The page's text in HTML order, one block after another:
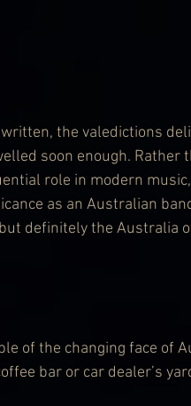
the valedictions
soon enough. Rather
role in modern
as an Australian
definitely the Australia
of the changing face of
bar or car dealer’s